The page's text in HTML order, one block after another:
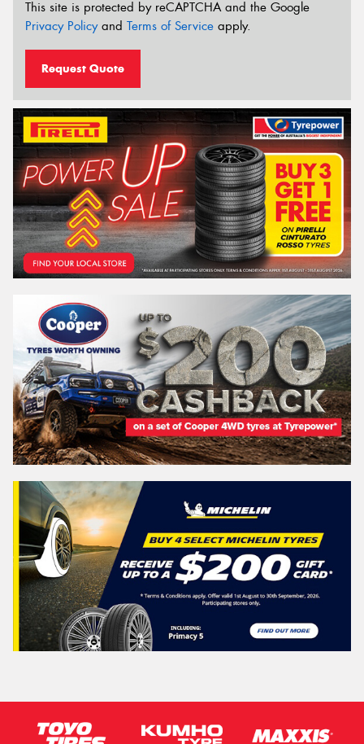
This site is protected by reCAPTCHA and the Google
Privacy Policyand Terms of Service apply.
Request Quote